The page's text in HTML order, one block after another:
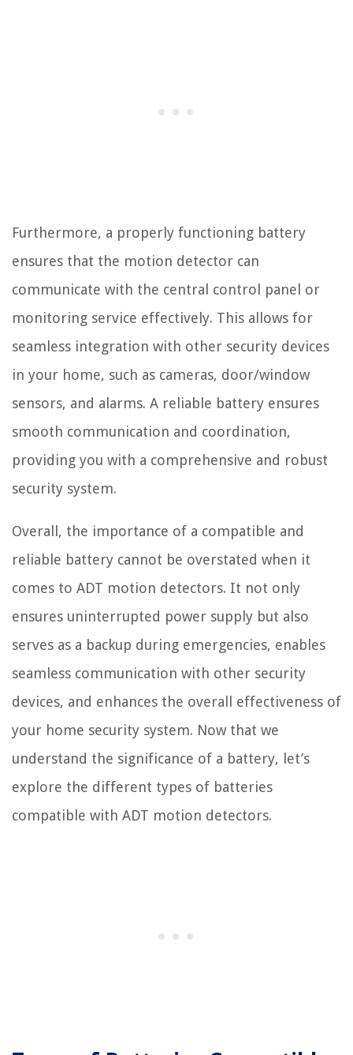
Furthermore, a properly functioning battery
ensures that the motion detector can
communicate with the central control panel or
monitoring service effectively. This allows for
seamless integration with other security devices
in your home, such as cameras, door/window
sensors, and alarms. A reliable battery ensures
smooth communication and coordination,
providing you with a comprehensive and robust
security system.
Overall, the importance of a compatible and
reliable battery cannot be overstated when it
comes to ADT motion detectors. It not only
ensures uninterrupted power supply but also
serves as a backup during emergencies, enables
seamless communication with other security
devices, and enhances the overall effectiveness of
your home security system. Now that we
understand the significance of a battery, let’s
explore the different types of batteries
compatible with ADT motion detectors.